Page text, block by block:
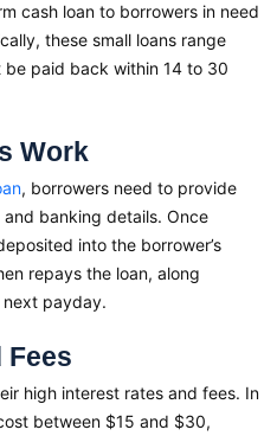
cash loan to borrowers in need
these small loans range
paid back within 14 to 30
Work
, borrowers need to provide
banking details. Once
into the borrower’s
repays the loan, along
payday.
Fees
high interest rates and fees. In
between $15 and $30,